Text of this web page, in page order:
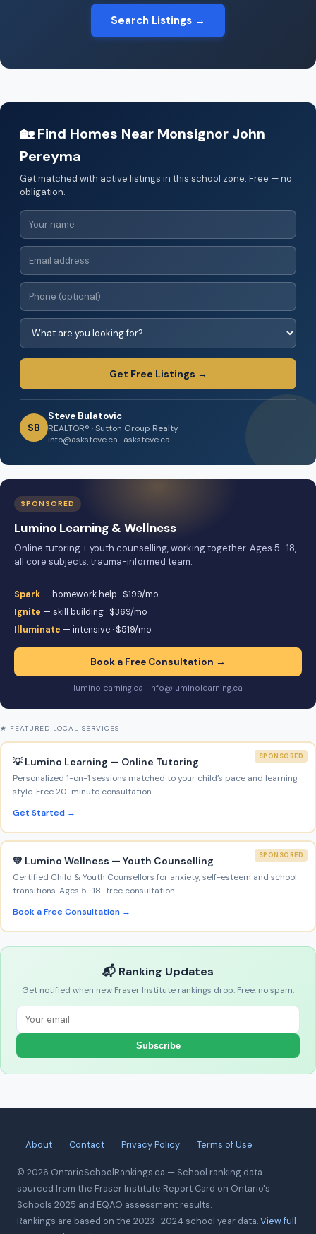
Search Listings →
🏡 Find Homes Near Monsignor John
Pereyma
Get matched with active listings in this school zone. Free — no
obligation.
Get Free Listings →
SB
Steve Bulatovic
REALTOR® · Sutton Group Realty
info@asksteve.ca · asksteve.ca
SPONSORED
Lumino Learning & Wellness
Online tutoring + youth counselling, working together. Ages 5–18,
all core subjects, trauma-informed team.
Spark — homework help · $199/mo
Ignite — skill building · $369/mo
Illuminate — intensive · $519/mo
Book a Free Consultation →
luminolearning.ca · info@luminolearning.ca
★ FEATURED LOCAL SERVICES
SPONSORED
💡 Lumino Learning — Online Tutoring
Personalized 1-on-1 sessions matched to your child’s pace and learning
style. Free 20-minute consultation.
Get Started →
SPONSORED
💚 Lumino Wellness — Youth Counselling
Certified Child & Youth Counsellors for anxiety, self-esteem and school
transitions. Ages 5–18 · free consultation.
Book a Free Consultation →
📬 Ranking Updates
Get notified when new Fraser Institute rankings drop. Free, no spam.
Subscribe
About Contact Privacy Policy Terms of Use
© 2026 OntarioSchoolRankings.ca — School ranking data
sourced from the Fraser Institute Report Card on Ontario's
Schools 2025 and EQAO assessment results.
Rankings are based on the 2023–2024 school year data.View full